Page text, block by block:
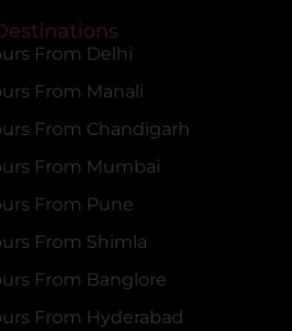
From Delhi
From Manali
From Chandigarh
From Mumbai
From Pune
From Shimla
From Banglore
From Hyderabad